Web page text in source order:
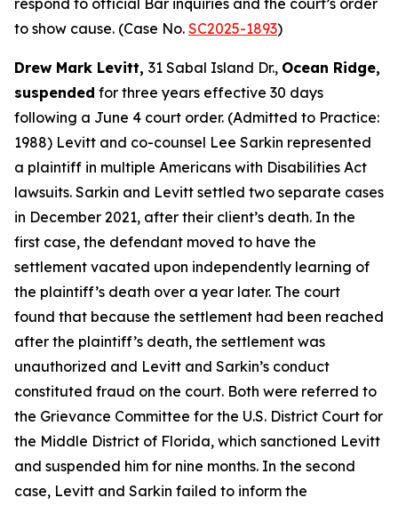
respond to official Bar inquiries and the court’s order
to show cause. (Case No. SC2025-1893)
Drew Mark Levitt, 31 Sabal Island Dr., Ocean Ridge,
suspended for three years effective 30 days
following a June 4 court order. (Admitted to Practice:
1988) Levitt and co-counsel Lee Sarkin represented
a plaintiff in multiple Americans with Disabilities Act
lawsuits. Sarkin and Levitt settled two separate cases
in December 2021, after their client’s death. In the
first case, the defendant moved to have the
settlement vacated upon independently learning of
the plaintiff’s death over a year later. The court
found that because the settlement had been reached
after the plaintiff’s death, the settlement was
unauthorized and Levitt and Sarkin’s conduct
constituted fraud on the court. Both were referred to
the Grievance Committee for the U.S. District Court for
the Middle District of Florida, which sanctioned Levitt
and suspended him for nine months. In the second
case, Levitt and Sarkin failed to inform the